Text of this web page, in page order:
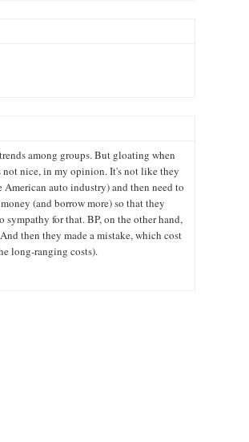
among groups. But gloating when
nice, in my opinion. It's not like they
auto industry) and then need to
(and borrow more) so that they
for that. BP, on the other hand,
then they made a mistake, which cost
long-ranging costs).